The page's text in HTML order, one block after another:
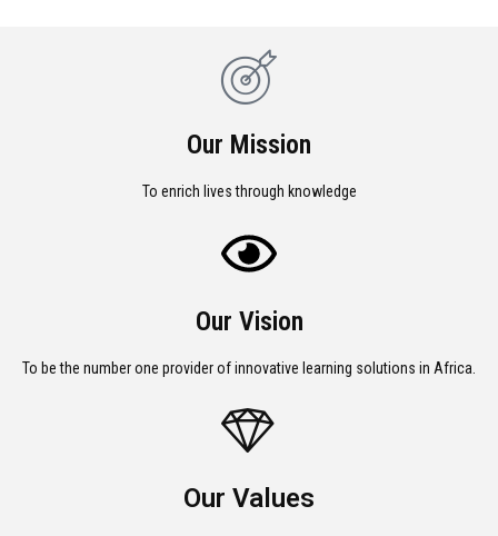
Our Mission
To enrich lives through knowledge
Our Vision
To be the number one provider of innovative learning solutions in Africa.
Our Values